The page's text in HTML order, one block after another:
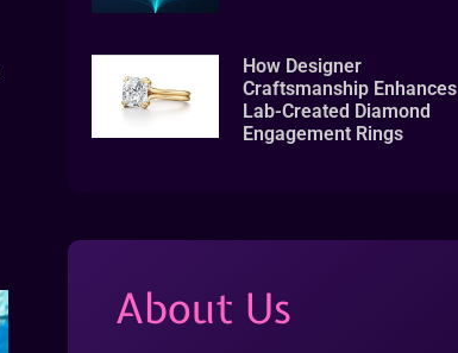
How Designer
Craftsmanship Enhances
Lab-Created Diamond
Engagement Rings
About Us